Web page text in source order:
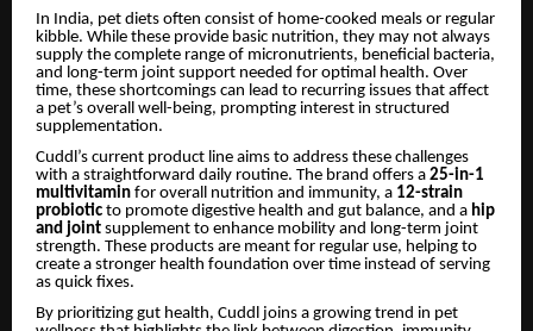
In India, pet diets often consist of home-cooked meals or regular
kibble. While these provide basic nutrition, they may not always
supply the complete range of micronutrients, beneficial bacteria,
and long-term joint support needed for optimal health. Over
time, these shortcomings can lead to recurring issues that affect
a pet’s overall well-being, prompting interest in structured
supplementation.
Cuddl’s current product line aims to address these challenges
with a straightforward daily routine. The brand offers a 25-in-1
multivitamin for overall nutrition and immunity, a 12-strain
probiotic to promote digestive health and gut balance, and a hip
and joint supplement to enhance mobility and long-term joint
strength. These products are meant for regular use, helping to
create a stronger health foundation over time instead of serving
as quick fixes.
By prioritizing gut health, Cuddl joins a growing trend in pet